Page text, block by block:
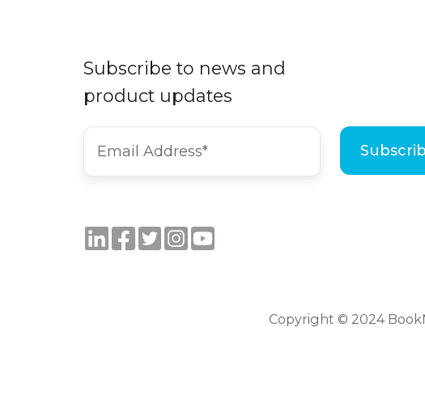
Subscribe to news and
product updates
Copyright © 2024